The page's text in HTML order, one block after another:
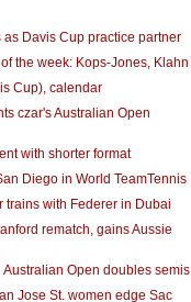
Davis Cup practice partner
the week: Kops-Jones, Klahn
Cup), calendar
czar's Australian Open
with shorter format
Diego in World TeamTennis
trains with Federer in Dubai
rematch, gains Aussie
Australian Open doubles semis
Jose St. women edge Sac